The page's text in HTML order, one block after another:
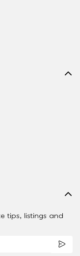
tips, listings and